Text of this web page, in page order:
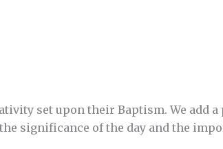
set upon their Baptism. We add a
significance of the day and the